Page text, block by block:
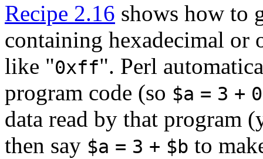
Recipe 2.16 shows how to
containing hexadecimal or
like "0xff". Perl
program code (so $a = 3 +
data read by that program
then say $a = 3 + $b to